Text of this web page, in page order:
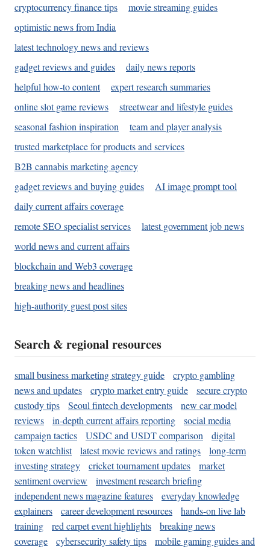
cryptocurrency finance tips
movie streaming guides
optimistic news from India
latest technology news and reviews
gadget reviews and guides
daily news reports
helpful how-to content
expert research summaries
online slot game reviews
streetwear and lifestyle guides
seasonal fashion inspiration
team and player analysis
trusted marketplace for products and services
B2B cannabis marketing agency
gadget reviews and buying guides
AI image prompt tool
daily current affairs coverage
remote SEO specialist services
latest government job news
world news and current affairs
blockchain and Web3 coverage
breaking news and headlines
high-authority guest post sites
Search & regional resources
small business marketing strategy guide
crypto gambling
news and updates
crypto market entry guide
secure crypto
custody tips
Seoul fintech developments
new car model
reviews
in-depth current affairs reporting
social media
campaign tactics
USDC and USDT comparison
digital
token watchlist
latest movie reviews and ratings
long-term
investing strategy
cricket tournament updates
market
sentiment overview
investment research briefing
independent news magazine features
everyday knowledge
explainers
career development resources
hands-on live lab
training
red carpet event highlights
breaking news
coverage
cybersecurity safety tips
mobile gaming guides and